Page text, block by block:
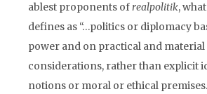
ablest proponents ofrealpolitik,
defines as “…politics or diplomacy
power and on practical and
considerations, rather than explicit
notions or moral or ethical